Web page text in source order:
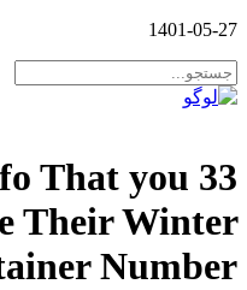
1401-05-27
That you
Their Winter
Number